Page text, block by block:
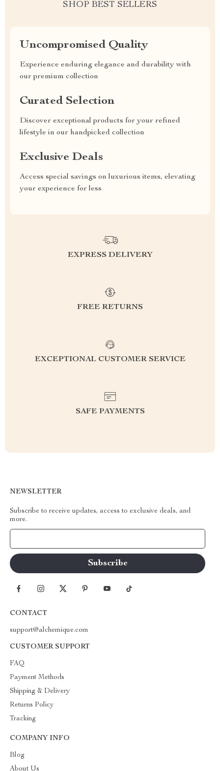
SHOP BEST SELLERS
Uncompromised Quality
Experience enduring elegance and durability with
our premium collection
Curated Selection
Discover exceptional products for your refined
lifestyle in our handpicked collection
Exclusive Deals
Access special savings on luxurious items, elevating
your experience for less
EXPRESS DELIVERY
FREE RETURNS
EXCEPTIONAL CUSTOMER SERVICE
SAFE PAYMENTS
NEWSLETTER
Subscribe to receive updates, access to exclusive deals, and
more.
CONTACT
support@alchemique.com
CUSTOMER SUPPORT
FAQ
Payment Methods
Shipping & Delivery
Returns Policy
Tracking
COMPANY INFO
Blog
About Us